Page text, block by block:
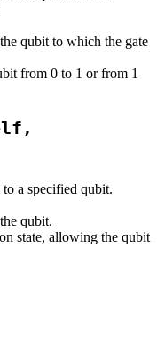
qubit to which the gate
from 0 to 1 or from 1
a specified qubit.
qubit.
state, allowing the qubit